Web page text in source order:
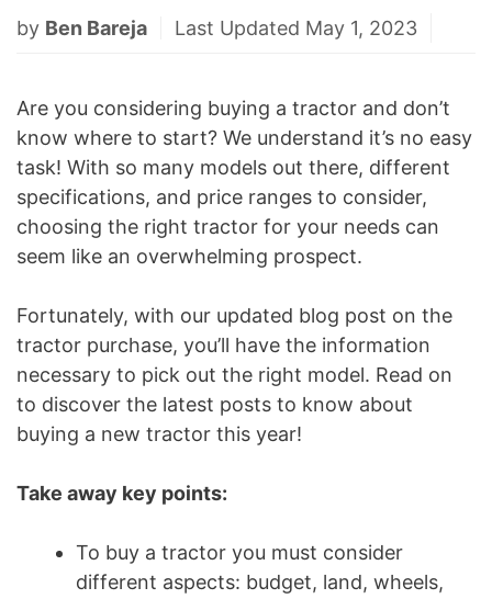
by Ben Bareja Last Updated May 1, 2023
Are you considering buying a tractor and don’t
know where to start? We understand it’s no easy
task! With so many models out there, different
specifications, and price ranges to consider,
choosing the right tractor for your needs can
seem like an overwhelming prospect.
Fortunately, with our updated blog post on the
tractor purchase, you’ll have the information
necessary to pick out the right model. Read on
to discover the latest posts to know about
buying a new tractor this year!
Take away key points:
To buy a tractor you must consider
different aspects: budget, land, wheels,